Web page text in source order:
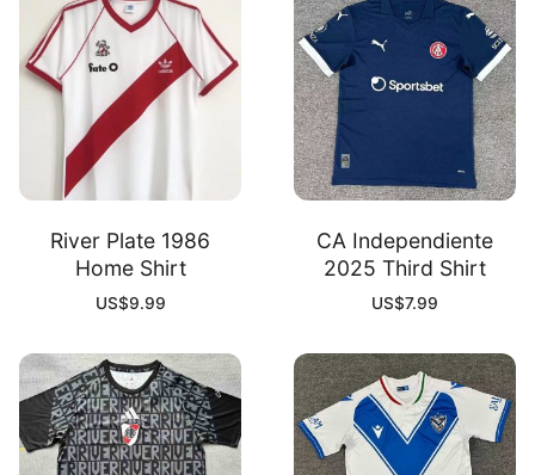
River Plate 1986
Home Shirt
US$9.99
CA Independiente
2025 Third Shirt
US$7.99